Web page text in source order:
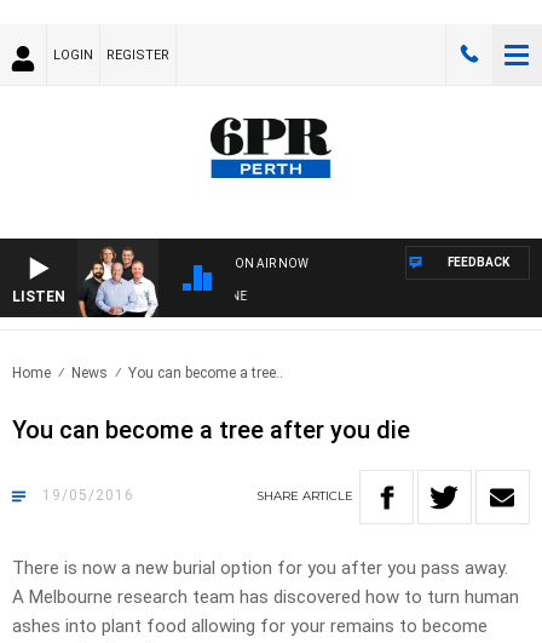
LOGIN REGISTER
LISTEN
ON AIR NOW FEEDBACK
Home News You can become a tree..
You can become a tree after you die
19/05/2016 SHARE ARTICLE
There is now a new burial option for you after you pass away.
A Melbourne research team has discovered how to turn human
ashes into plant food allowing for your remains to become